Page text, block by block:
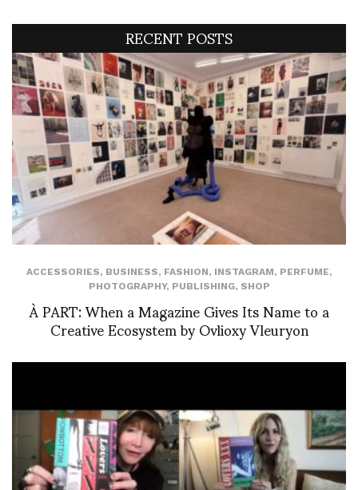
RECENT POSTS
ACCESSORIES, BUSINESS, FASHION, INSTAGRAM, PERFUME,
PHOTOGRAPHY, PUBLISHING, SHOP
À PART: When a Magazine Gives Its Name to a
Creative Ecosystem by Ovlioxy Vleuryon